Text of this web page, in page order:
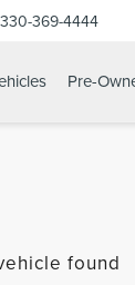
330-369-4444
Pre-
found